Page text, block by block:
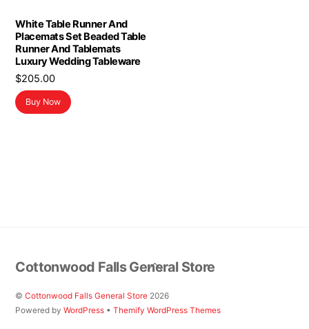
White Table Runner And
Placemats Set Beaded Table
Runner And Tablemats
Luxury Wedding Tableware
$205.00
Buy Now
Back
To
Top
Cottonwood Falls General Store
©Cottonwood Falls General Store 2026
Powered byWordPress •Themify WordPress Themes